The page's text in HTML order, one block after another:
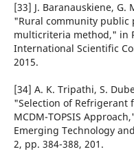
[33] J. Baranauskiene, G.
"Rural community public
multicriteria method," in
International Scientific
2015.
[34] A. K. Tripathi, S.
"Selection of Refrigerant
MCDM-TOPSIS
Emerging Technology
2, pp. 384-388, 201.